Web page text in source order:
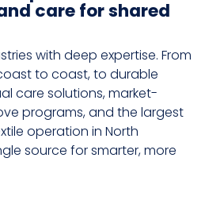
care for shared
with deep expertise. From
to coast, to durable
care solutions, market-
programs, and the largest
operation in North
source for smarter, more